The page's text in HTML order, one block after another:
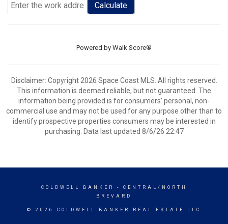
Calculate
Powered by Walk Score®
Disclaimer: Copyright 2026 Space Coast MLS. All rights reserved.
This information is deemed reliable, but not guaranteed. The
information being provided is for consumers’ personal, non-
commercial use and may not be used for any purpose other than to
identify prospective properties consumers may be interested in
purchasing. Data last updated 8/6/26 22:47
COLDWELL BANKER
- CENTRAL/NORTH
BREVARD
© 2026 COLDWELL BANKER REAL ESTATE LLC